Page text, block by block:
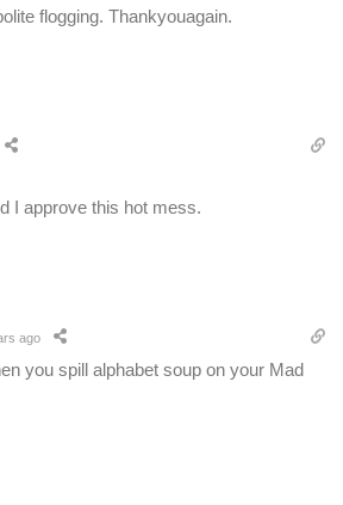
flogging. Thankyouagain.
I approve this hot mess.
ago
you spill alphabet soup on your Mad